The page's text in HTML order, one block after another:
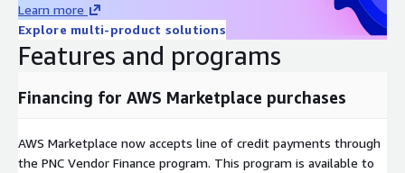
Learn more
Explore multi-product solutions
Features and programs
Financing for AWS Marketplace purchases
AWS Marketplace now accepts line of credit payments through
the PNC Vendor Finance program. This program is available to